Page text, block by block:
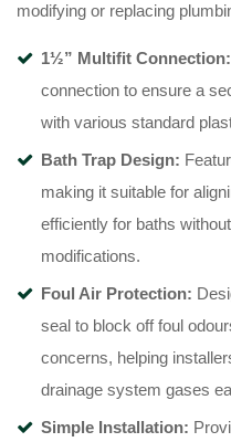
modifying or replacing
1½” Multifit Connection:
connection to ensure a
with various standard
Bath Trap Design:
making it suitable for
efficiently for baths
modifications.
Foul Air Protection:
seal to block off foul
concerns, helping
drainage system gases
Simple Installation: